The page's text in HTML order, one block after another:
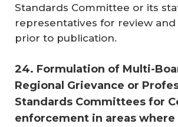
Standards Committee or its
representatives for review
prior to publication.
24. Formulation of Multi-
Regional Grievance or
Standards Committees for
enforcement in areas where